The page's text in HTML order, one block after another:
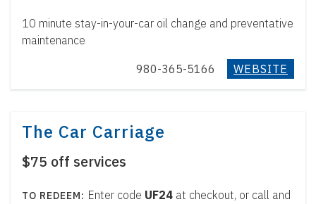
10 minute stay-in-your-car oil change and preventative
maintenance
980-365-5166 WEBSITE
The Car Carriage
$75 off services
Enter code UF24 at checkout, or call and